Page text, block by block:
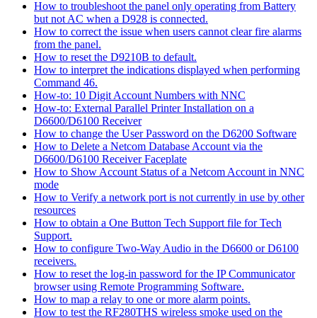
How to troubleshoot the panel only operating from Battery
but not AC when a D928 is connected.
How to correct the issue when users cannot clear fire alarms
from the panel.
How to reset the D9210B to default.
How to interpret the indications displayed when performing
Command 46.
How-to: 10 Digit Account Numbers with NNC
How-to: External Parallel Printer Installation on a
D6600/D6100 Receiver
How to change the User Password on the D6200 Software
How to Delete a Netcom Database Account via the
D6600/D6100 Receiver Faceplate
How to Show Account Status of a Netcom Account in NNC
mode
How to Verify a network port is not currently in use by other
resources
How to obtain a One Button Tech Support file for Tech
Support.
How to configure Two-Way Audio in the D6600 or D6100
receivers.
How to reset the log-in password for the IP Communicator
browser using Remote Programming Software.
How to map a relay to one or more alarm points.
How to test the RF280THS wireless smoke used on the